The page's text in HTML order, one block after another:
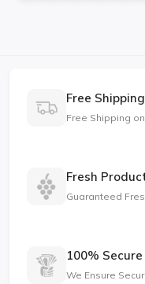
Free Shipping
Free Shipping
Fresh
Guaranteed
100%
We Ensure